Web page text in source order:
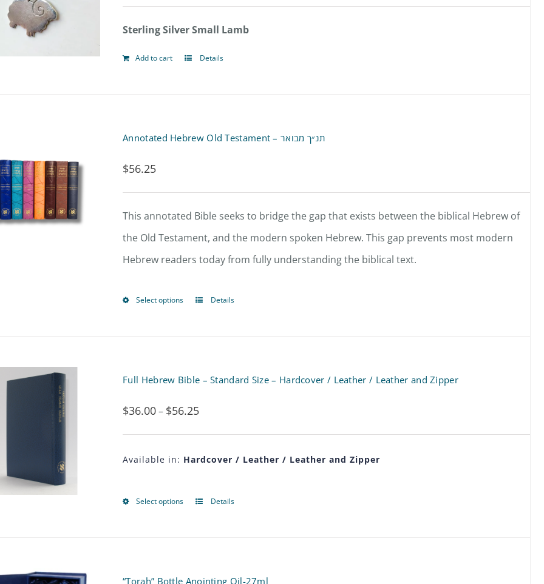
Sterling Silver Small Lamb
Add to cart Details
Annotated Hebrew Old Testament – תנ״ך מבואר
$56.25
This annotated Bible seeks to bridge the gap that exists between the biblical Hebrew of
the Old Testament, and the modern spoken Hebrew. This gap prevents most modern
Hebrew readers today from fully understanding the biblical text.
Select options
This
The
options
may
chosen
Details
Full Hebrew Bible – Standard Size – Hardcover / Leather / Leather and Zipper
$36.00– $56.25Price
range:
$36.00
$56.25
Available in: Hardcover / Leather / Leather and Zipper
Select options
ThisDetails
“Torah” Bottle Anointing Oil-27ml